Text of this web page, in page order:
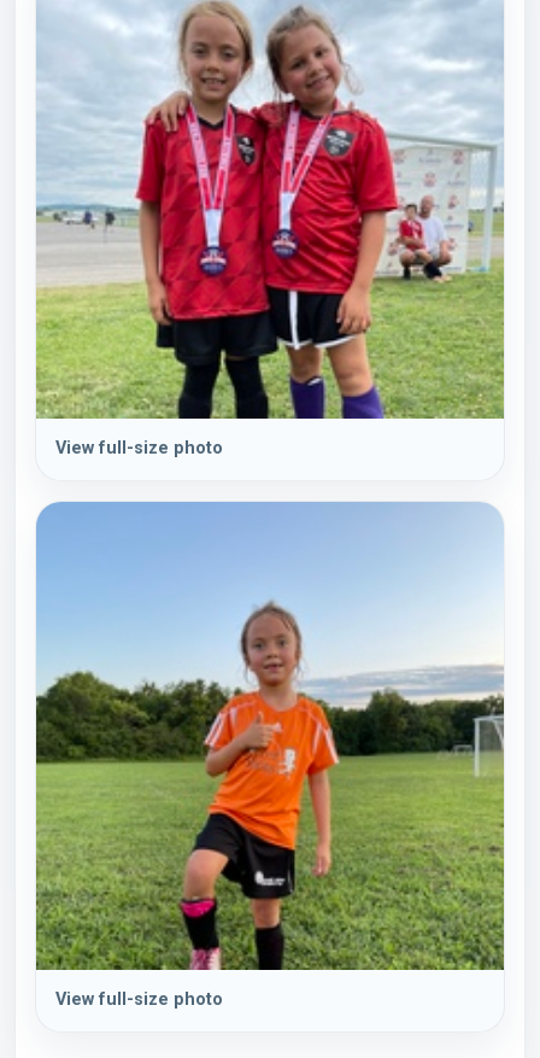
View full-size photo
View full-size photo